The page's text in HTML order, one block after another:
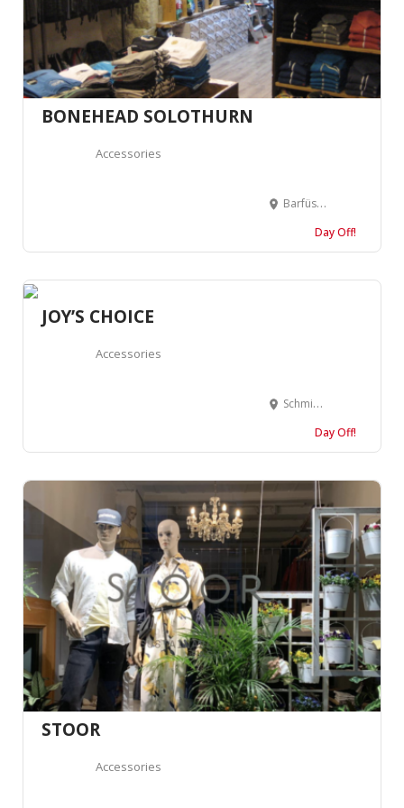
BONEHEAD SOLOTHURN
Accessories
Barfüssergasse 13, 4500 Solothurn, Suisse
Day Off!
JOY’S CHOICE
Accessories
Schmiedengasse 5, 4500 Solothurn, Suisse
Day Off!
STOOR
Accessories